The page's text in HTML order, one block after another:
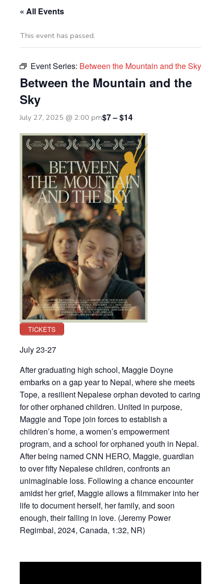
« All Events
This event has passed.
Event Series: Between the Mountain and the Sky
Between the Mountain and the
Sky
July 27, 2025 @ 2:00 pm$7 – $14
TICKETS
July 23-27
After graduating high school, Maggie Doyne
embarks on a gap year to Nepal, where she meets
Tope, a resilient Nepalese orphan devoted to caring
for other orphaned children. United in purpose,
Maggie and Tope join forces to establish a
children’s home, a women’s empowerment
program, and a school for orphaned youth in Nepal.
After being named CNN HERO, Maggie, guardian
to over fifty Nepalese children, confronts an
unimaginable loss. Following a chance encounter
amidst her grief, Maggie allows a filmmaker into her
life to document herself, her family, and soon
enough, their falling in love. (Jeremy Power
Regimbal, 2024, Canada, 1:32, NR)